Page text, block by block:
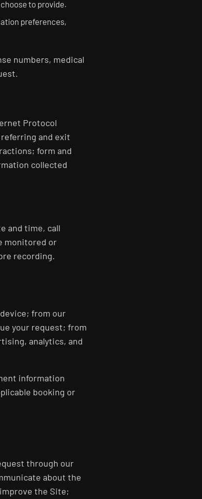
to provide.
preferences,
numbers, medical
Protocol
and exit
form and
collected
and time, call
monitored or
recording.
from our
your request; from
analytics, and
information
booking or
through our
about the
the Site;